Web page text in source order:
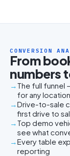
CONVERSION
From
numbers
The full
for any
Drive-to-sale
first drive to
Top demo
see what
Every table
reporting